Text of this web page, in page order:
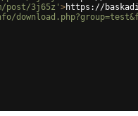
post/3j65z' >https://